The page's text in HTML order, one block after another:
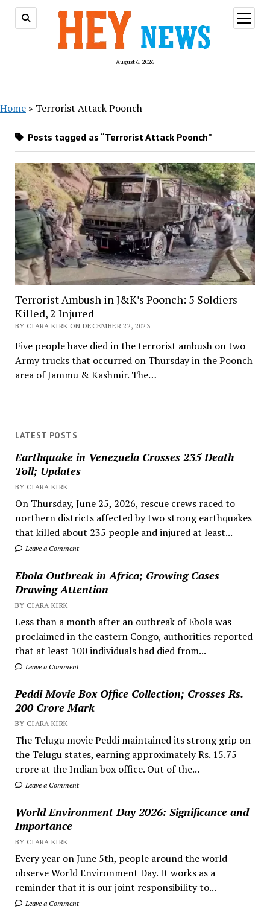
August 6, 2026
open
menu
LATEST POSTS
Earthquake in Venezuela Crosses 235 Death
Toll; Updates
BY CIARA KIRK
On Thursday, June 25, 2026, rescue crews raced to
northern districts affected by two strong earthquakes
that killed about 235 people and injured at least...
Leave a Comment
Ebola Outbreak in Africa; Growing Cases
Drawing Attention
BY CIARA KIRK
Less than a month after an outbreak of Ebola was
proclaimed in the eastern Congo, authorities reported
that at least 100 individuals had died from...
Leave a Comment
Peddi Movie Box Office Collection; Crosses Rs.
200 Crore Mark
BY CIARA KIRK
The Telugu movie Peddi maintained its strong grip on
the Telugu states, earning approximately Rs. 15.75
crore at the Indian box office. Out of the...
Leave a Comment
World Environment Day 2026: Significance and
Importance
BY CIARA KIRK
Every year on June 5th, people around the world
observe World Environment Day. It works as a
reminder that it is our joint responsibility to...
Leave a Comment
Home » Terrorist Attack Poonch
Posts tagged as “Terrorist Attack Poonch”
Terrorist Ambush in J&K’s Poonch: 5 Soldiers
Killed, 2 Injured
BY CIARA KIRK ON DECEMBER 22, 2023
Five people have died in the terrorist ambush on two
Army trucks that occurred on Thursday in the Poonch
area of Jammu & Kashmir. The…